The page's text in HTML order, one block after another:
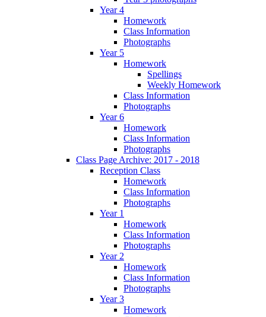
Year 4
Homework
Class Information
Photographs
Year 5
Homework
Spellings
Weekly Homework
Class Information
Photographs
Year 6
Homework
Class Information
Photographs
Class Page Archive: 2017 - 2018
Reception Class
Homework
Class Information
Photographs
Year 1
Homework
Class Information
Photographs
Year 2
Homework
Class Information
Photographs
Year 3
Homework